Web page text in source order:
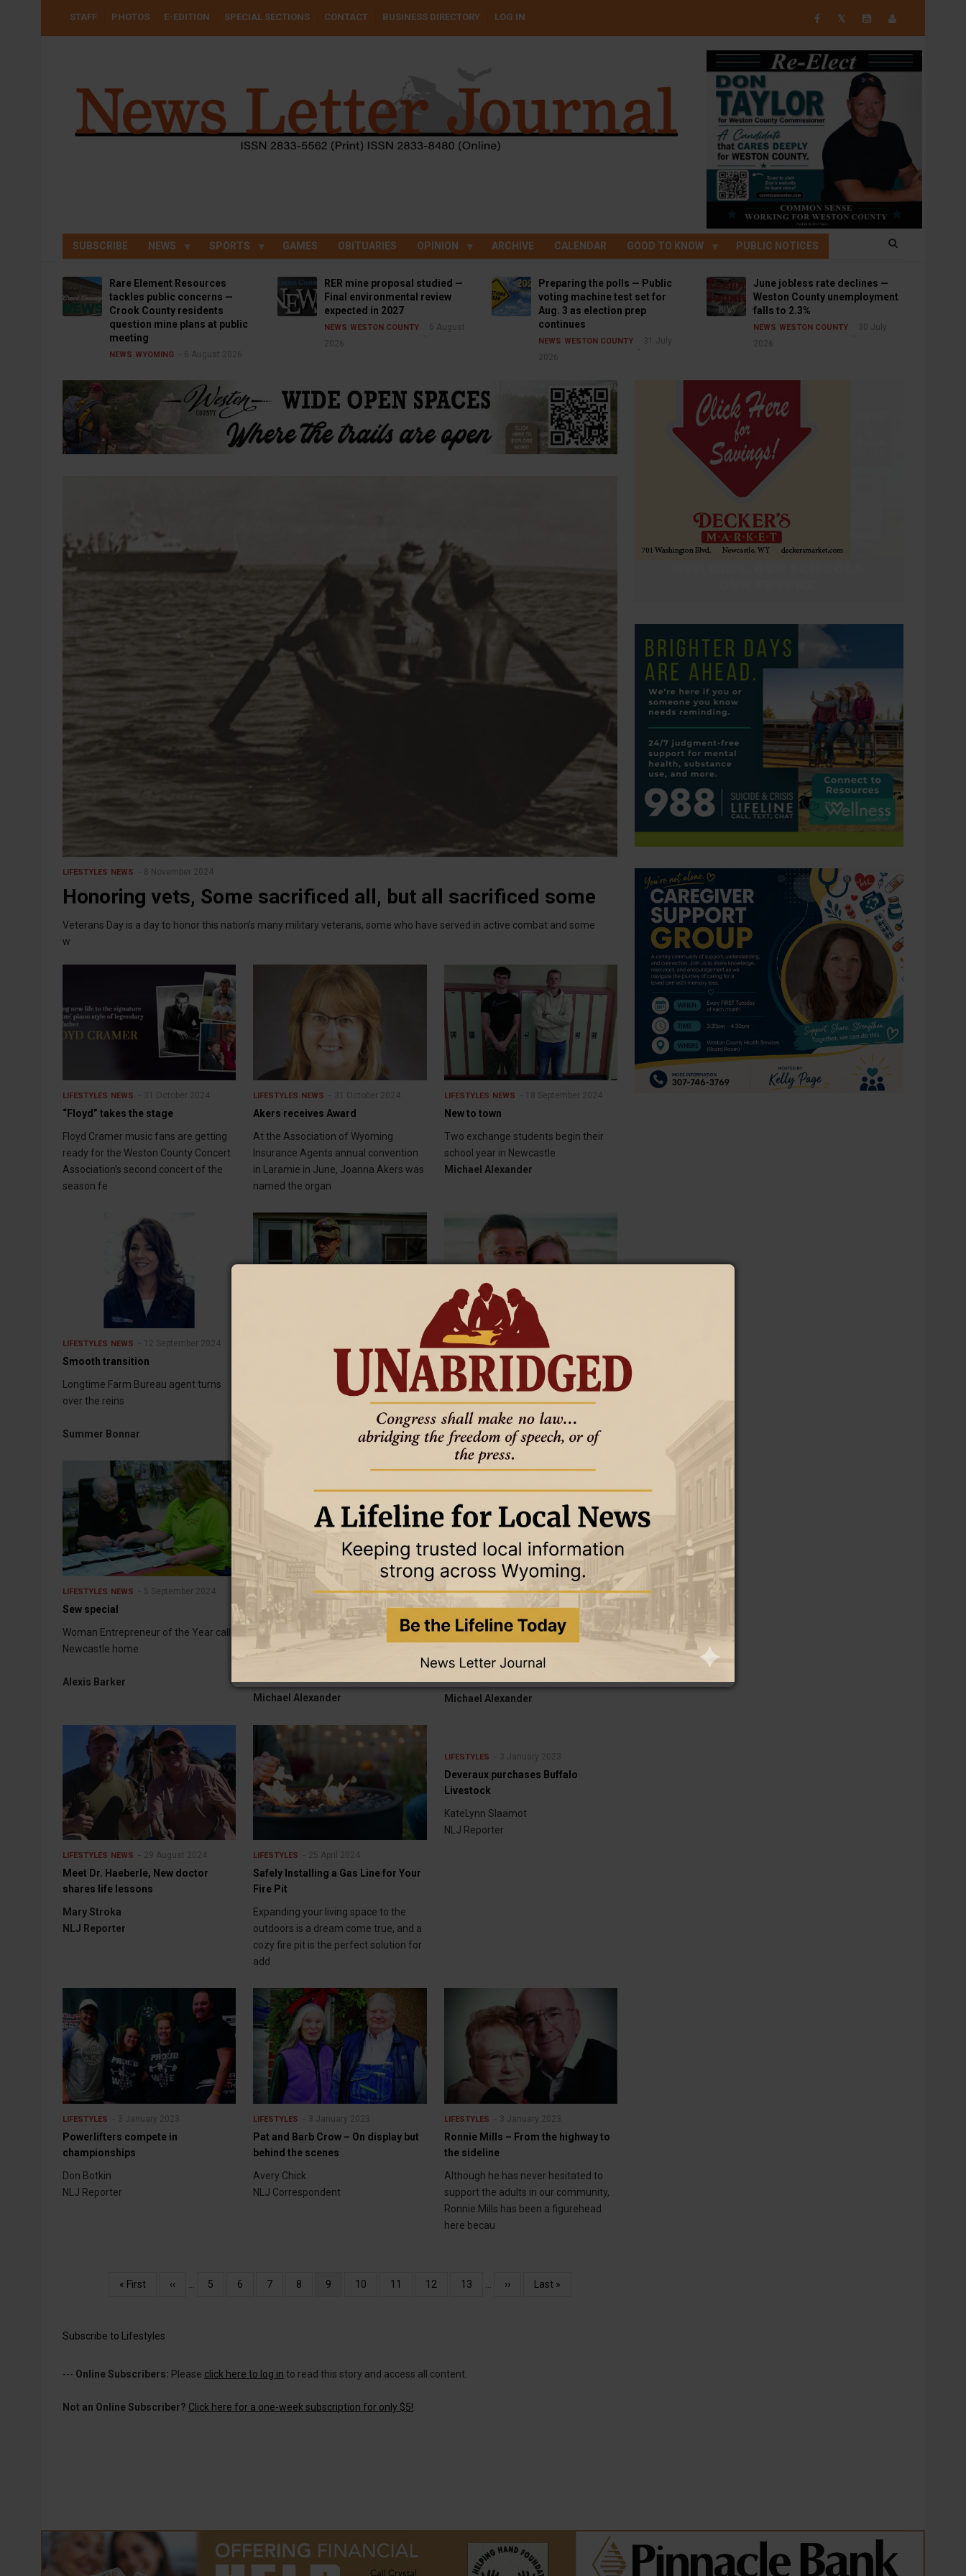
USER
STAFF PHOTOS E-EDITION SPECIAL SECTIONS CONTACT BUSINESS DIRECTORY LOG IN 𝕏
SUBSCRIBE NEWS SPORTS GAMES OBITUARIES OPINION ARCHIVE CALENDAR GOOD TO KNOW PUBLIC NOTICES
Rare Element Resources
tackles public concerns —
Crook County residents
question mine plans at public
meeting
NEWS WYOMING 6 August 2026
RER mine proposal studied —
Final environmental review
expected in 2027
NEWS WESTON COUNTY
6 August
2026
Preparing the polls — Public
voting machine test set for
Aug. 3 as election prep
continues
NEWS WESTON COUNTY
31 July
2026
June jobless rate declines —
Weston County unemployment
falls to 2.3%
NEWS WESTON COUNTY
30 July
2026
LIFESTYLES NEWS 8 November 2024
Honoring vets, Some sacrificed all, but all sacrificed some
Veterans Day is a day to honor this nation’s many military veterans, some who have served in active combat and some
w
LIFESTYLES NEWS 31 October 2024
“Floyd” takes the stage
Floyd Cramer music fans are getting
ready for the Weston County Concert
Association’s second concert of the
season fe
LIFESTYLES NEWS 31 October 2024
Akers receives Award
At the Association of Wyoming
Insurance Agents annual convention
in Laramie in June, Joanna Akers was
named the organ
LIFESTYLES NEWS 18 September 2024
New to town
Two exchange students begin their
school year in Newcastle
Michael Alexander
LIFESTYLES NEWS 12 September 2024
Smooth transition
Longtime Farm Bureau agent turns
over the reins
Summer Bonnar
LIFESTYLES NEWS 12 September 2024
Paying it forward
New pastor at Newcastle’s Seventh-
Day Adventist Church
KateLynn Slaamot
LIFESTYLES NEWS 5 September 2024
Sew special
Woman Entrepreneur of the Year calls
Newcastle home
Alexis Barker
LIFESTYLES NEWS 5 September 2024
Honored for a half-century of
service
Berquist inducted into Wyoming
Michael Alexander
LIFESTYLES NEWS 5 September 2024
Learning diplomacy
Coburn travels to Germany for
program
Michael Alexander
LIFESTYLES NEWS 29 August 2024
Meet Dr. Haeberle, New doctor
shares life lessons
Mary Stroka
NLJ Reporter
LIFESTYLES 25 April 2024
Safely Installing a Gas Line for Your
Fire Pit
Expanding your living space to the
outdoors is a dream come true, and a
cozy fire pit is the perfect solution for
add
LIFESTYLES 3 January 2023
Deveraux purchases Buffalo
Livestock
KateLynn Slaamot
NLJ Reporter
LIFESTYLES 3 January 2023
Powerlifters compete in
championships
Don Botkin
NLJ Reporter
LIFESTYLES 3 January 2023
Pat and Barb Crow – On display but
behind the scenes
Avery Chick
NLJ Correspondent
LIFESTYLES 3 January 2023
Ronnie Mills – From the highway to
the sideline
Although he has never hesitated to
support the adults in our community,
Ronnie Mills has been a figurehead
here becau
PaginationFirst
« First
Previous
‹‹ … Page
5 Page
6 Page
7 Page
8
Current
9 Page
10 Page
11 Page
12 Page
13 …
Next
››
Last
Last »
Subscribe to Lifestyles
--- Online Subscribers: Please click here to log in to read this story and access all content.
Not an Online Subscriber? Click here for a one-week subscription for only $5!.